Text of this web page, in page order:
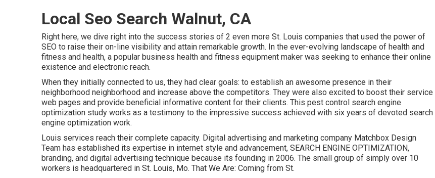
Local Seo Search Walnut, CA
Right here, we dive right into the success stories of 2 even more St. Louis companies that used the power of
SEO to raise their on-line visibility and attain remarkable growth. In the ever-evolving landscape of health and
fitness and health, a popular business health and fitness equipment maker was seeking to enhance their online
existence and electronic reach.
When they initially connected to us, they had clear goals: to establish an awesome presence in their
neighborhood neighborhood and increase above the competitors. They were also excited to boost their service
web pages and provide beneficial informative content for their clients. This pest control search engine
optimization study works as a testimony to the impressive success achieved with six years of devoted search
engine optimization work.
Louis services reach their complete capacity. Digital advertising and marketing company Matchbox Design
Team has established its expertise in internet style and advancement, SEARCH ENGINE OPTIMIZATION,
branding, and digital advertising technique because its founding in 2006. The small group of simply over 10
workers is headquartered in St. Louis, Mo. That We Are: Coming from St.